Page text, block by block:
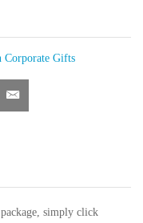
Corporate Gifts
simply click